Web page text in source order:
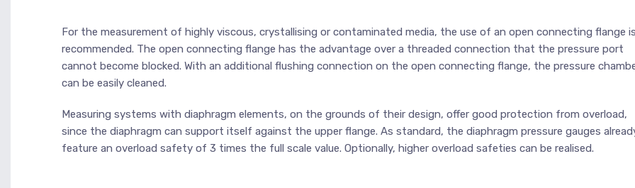
For the measurement of highly viscous, crystallising or contaminated media, the use of an open connecting flange
recommended. The open connecting flange has the advantage over a threaded connection that the pressure port
cannot become blocked. With an additional flushing connection on the open connecting flange, the pressure
can be easily cleaned.
Measuring systems with diaphragm elements, on the grounds of their design, offer good protection from overload,
since the diaphragm can support itself against the upper flange. As standard, the diaphragm pressure gauges
feature an overload safety of 3 times the full scale value. Optionally, higher overload safeties can be realised.